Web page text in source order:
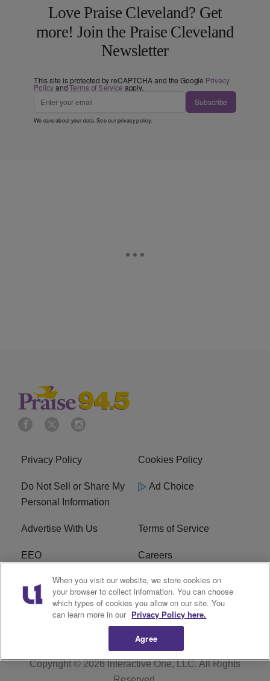
Love Praise Cleveland? Get
more! Join the Praise Cleveland
Newsletter
This site is protected by reCAPTCHA and the Google Privacy
PolicyandTerms of Service apply.
Subscribe
We care about your data. See ourprivacy policy.
Privacy Policy Cookies Policy
Do Not Sell or Share My
Personal Information
Ad Choice
Advertise With Us Terms of Service
EEO Careers
FCC Public File
R1 Digital WJMO FCC Applications
Copyright © 2026Interactive One, LLC. All Rights
When you visit our website, we store cookies on
your browser to collect information. You can choose
which types of cookies you allow on our site. You
can learn more in our Privacy Policy here.
Agree